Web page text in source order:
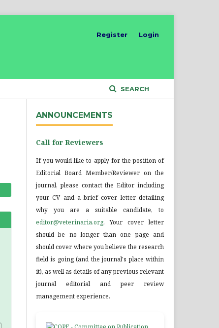
SEARCH
Register Login
ANNOUNCEMENTS
Call for Reviewers
If you would like to apply for the position of
Editorial Board Member/Reviewer on the
journal, please contact the Editor including
your CV and a brief cover letter detailing
why you are a suitable candidate, to
editor@veterinaria.org. Your cover letter
should be no longer than one page and
should cover where you believe the research
field is going (and the journal's place within
it), as well as details of any previous relevant
journal editorial and peer review
management experience.